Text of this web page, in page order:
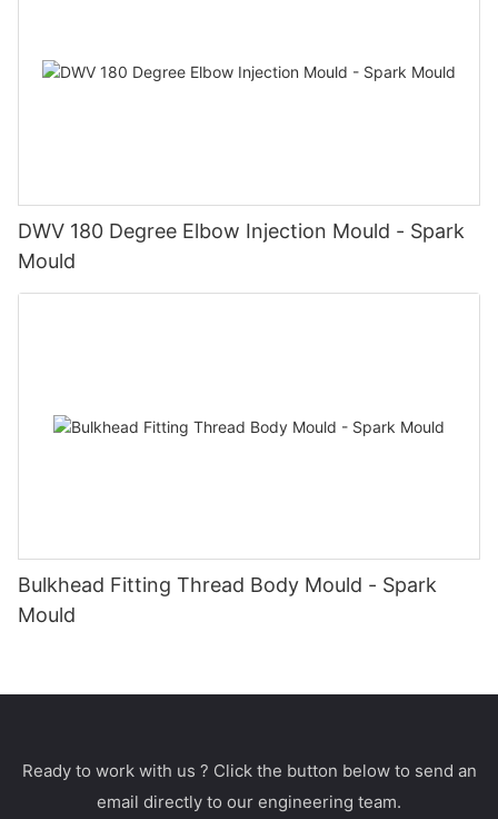
DWV 180 Degree Elbow Injection Mould - Spark
Mould
Bulkhead Fitting Thread Body Mould - Spark
Mould
Ready to work with us ? Click the button below to send an
email directly to our engineering team.